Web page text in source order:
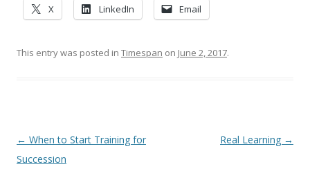
X LinkedIn Email
This entry was posted in Timespan on June 2, 2017.
Post navigation
← When to Start Training for
Succession
Real Learning →